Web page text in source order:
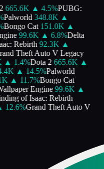
665.6K ▲ 4.5%PUBG:
Palworld 348.8K ▲
Bongo Cat 151.0K ▲
99.6K ▲ 6.8%Delta
Rebirth 92.3K ▲
Theft Auto V Legacy
▲ 1.4%Dota 2 665.6K ▲
▲ 14.5%Palworld
▲ 11.7%Bongo Cat
Engine 99.6K ▲
of Isaac: Rebirth
12.6%Grand Theft Auto V